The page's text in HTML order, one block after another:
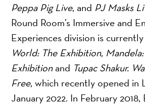
Peppa Pig Live, and PJ Masks
Round Room’s Immersive and
Experiences division is
World: The Exhibition,
Exhibitionand Tupac Shakur.
Free, which recently opened in
January 2022. In February